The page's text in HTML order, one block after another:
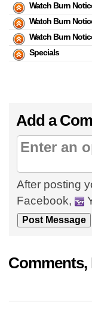
Watch Burn
Watch Burn
Watch Burn
Specials
Add a
After posting
Facebook,
Comments,